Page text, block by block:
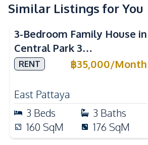
Bar Counter
Gas Stoves
Nearby
Bars
Supermarket
International School
Restaurants
Main
Local Market
Similar Listings for You
3-Bedroom Family House in
Central Park 3
Village Pattaya For Rent
RENT ฿35,000/Month
East Pattaya
3 Beds 3 Baths
160 SqM 176 SqM